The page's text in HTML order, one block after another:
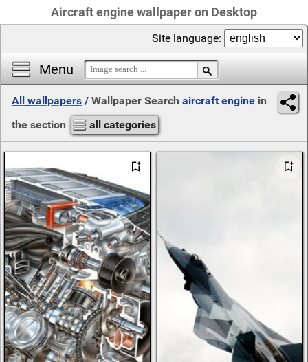
Aircraft engine wallpaper on Desktop
Menu
Site language:
All wallpapers / Wallpaper Search aircraft engine in
the section
all categories